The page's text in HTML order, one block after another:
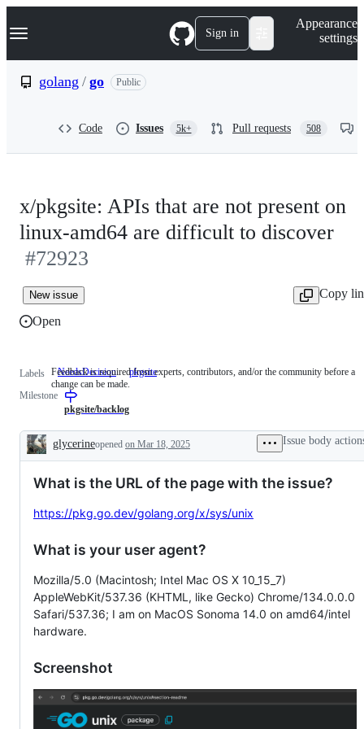
k
p
Navigation Menu Sign in
Appearance
settings
golang / go Public
Code Issues 5k+ Pull requests 508
x/pkgsite: APIs that are not present on
linux-amd64 are difficult to discover
#72923
New issue
Copy
Open
Labels NeedsDecision Feedback
is
from
contributors,
and/or
before
change
can
Feedback is required from experts, contributors, and/or the community before a
change can be made.
pkgsite
Milestone
pkgsite/backlog
Description
glycerineopened on Mar 18, 2025 Issue body
What is the URL of the page with the issue?
https://pkg.go.dev/golang.org/x/sys/unix
What is your user agent?
Mozilla/5.0 (Macintosh; Intel Mac OS X 10_15_7)
AppleWebKit/537.36 (KHTML, like Gecko) Chrome/134.0.0.0
Safari/537.36; I am on MacOS Sonoma 14.0 on amd64/intel
hardware.
Screenshot